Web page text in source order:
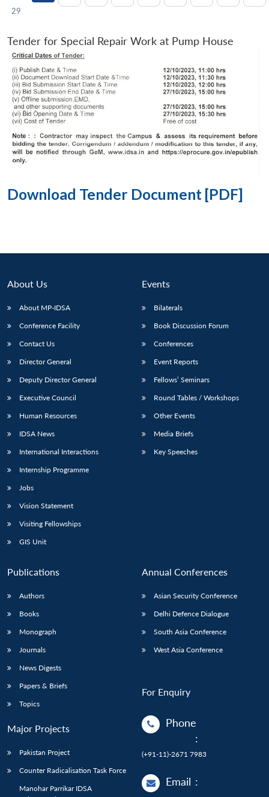
29
Tender for Special Repair Work at Pump House
Download Tender Document [PDF]
About Us
About MP-IDSA
Conference Facility
Contact Us
Director General
Deputy Director General
Executive Council
Human Resources
IDSA News
International Interactions
Internship Programme
Jobs
Vision Statement
Visiting Fellowships
GIS Unit
Events
Bilaterals
Book Discussion Forum
Conferences
Event Reports
Fellows’ Seminars
Round Tables / Workshops
Other Events
Media Briefs
Key Speeches
Publications
Authors
Books
Monograph
Journals
News Digests
Papers & Briefs
Topics
Major Projects
Pakistan Project
Counter Radicalisation Task Force
Manohar Parrikar IDSA
Annual Conferences
Asian Security Conference
Delhi Defence Dialogue
South Asia Conference
West Asia Conference
For Enquiry
Phone
:
(+91-11)-2671 7983
Email :